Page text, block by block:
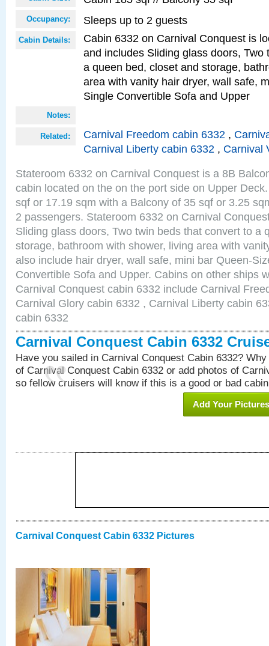
Occupancy: Sleeps up to 2 guests
Cabin Details:
Cabin 6332 on Carnival Conquest is
and includes Sliding glass doors, Two
a queen bed, closet and storage,
area with vanity hair dryer, wall safe,
Single Convertible Sofa and Upper
Notes:
Related: Carnival Freedom cabin 6332 ,
Carnival Liberty cabin 6332 , Carnival
Stateroom 6332 on Carnival Conquest is a 8B
cabin located on the on the port side on Upper
sqf or 17.19 sqm with a Balcony of 35 sqf or 3.25
2 passengers. Stateroom 6332 on Carnival
Sliding glass doors, Two twin beds that convert to a
storage, bathroom with shower, living area with
also include hair dryer, wall safe, mini bar Queen-
Convertible Sofa and Upper. Cabins on other ships
Carnival Conquest cabin 6332 include Carnival
Carnival Glory cabin 6332 , Carnival Liberty cabin
cabin 6332
Carnival Conquest Cabin 6332
Have you sailed in Carnival Conquest Cabin 6332?
of Carnival Conquest Cabin 6332 or add photos of
so fellow cruisers will know if this is a good or bad
Add Your Pictures
Carnival Conquest Cabin 6332 Pictures